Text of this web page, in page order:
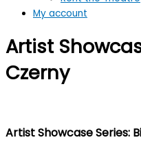
My account
Artist
Czerny
Artist Showcase Series: